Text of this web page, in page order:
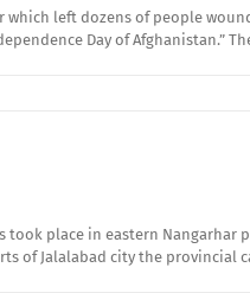
left dozens of people
Day of Afghanistan.”
took place in eastern
of Jalalabad city the provincial